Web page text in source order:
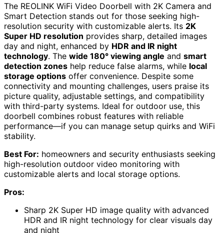
The REOLINK WiFi Video Doorbell with 2K Camera and
Smart Detection stands out for those seeking high-
resolution security with customizable alerts. Its 2K
Super HD resolution provides sharp, detailed images
day and night, enhanced by HDR and IR night
technology. The wide 180° viewing angle and smart
detection zones help reduce false alarms, while local
storage options offer convenience. Despite some
connectivity and mounting challenges, users praise its
picture quality, adjustable settings, and compatibility
with third-party systems. Ideal for outdoor use, this
doorbell combines robust features with reliable
performance—if you can manage setup quirks and WiFi
stability.
Best For: homeowners and security enthusiasts seeking
high-resolution outdoor video monitoring with
customizable alerts and local storage options.
Pros:
Sharp 2K Super HD image quality with advanced
HDR and IR night technology for clear visuals day
and night